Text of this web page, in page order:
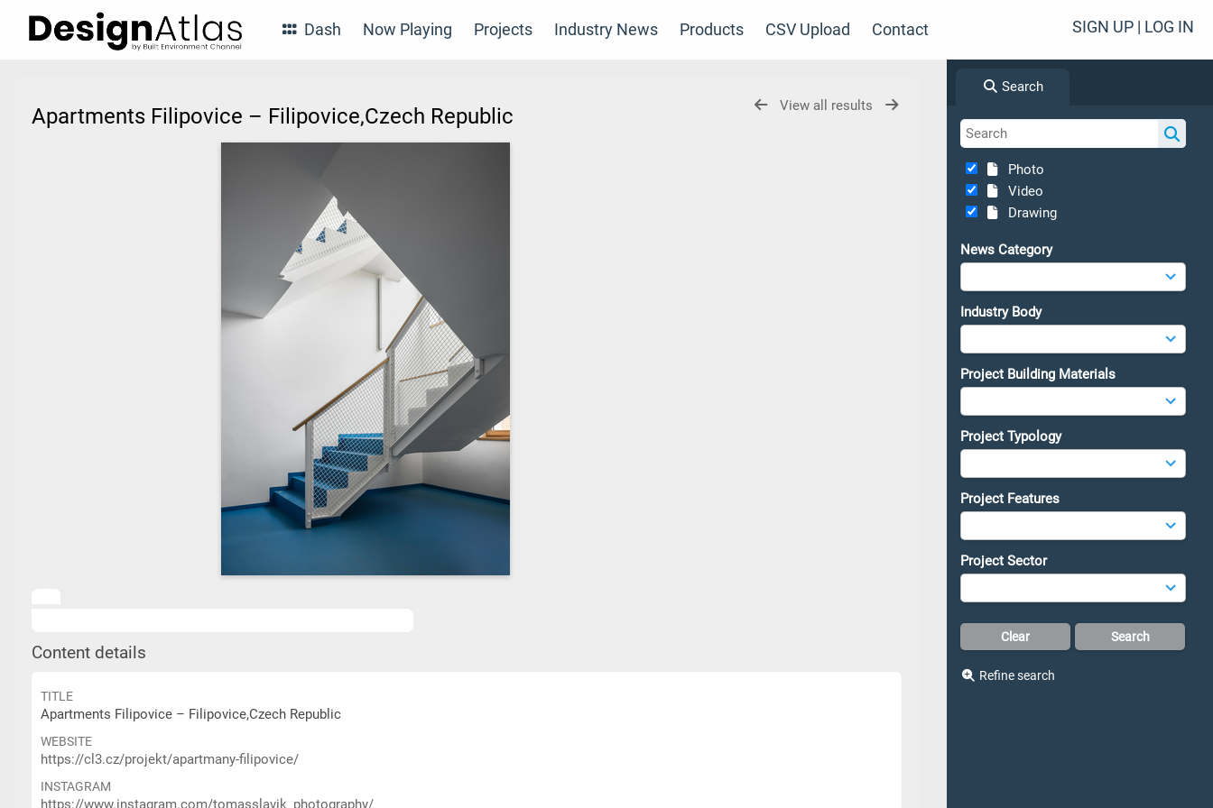
Dash Now Playing Projects Industry News Products CSV Upload Contact SIGN UP | LOG IN
Search
Photo
Video
Drawing
News Category
Industry Body
Project Building Materials
Project Typology
Project Features
Project Sector
Refine search
View all results
Apartments Filipovice – Filipovice,Czech Republic
Content details
TITLE
Apartments Filipovice – Filipovice,Czech Republic
WEBSITE
https://cl3.cz/projekt/apartmany-filipovice/
INSTAGRAM
https://www.instagram.com/tomasslavik_photography/